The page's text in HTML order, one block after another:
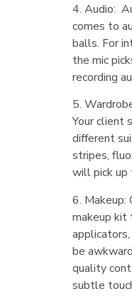
4. Audio:
comes to
balls. For
the mic
recording
5.
Your client
different
stripes,
will pick up
6. Makeup:
makeup kit
be
quality
subtle